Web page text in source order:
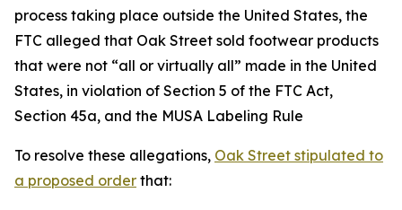
process taking place outside the United States, the
FTC alleged that Oak Street sold footwear products
that were not “all or virtually all” made in the United
States, in violation of Section 5 of the FTC Act,
Section 45a, and the MUSA Labeling Rule
To resolve these allegations, Oak Street stipulated to
a proposed order that: